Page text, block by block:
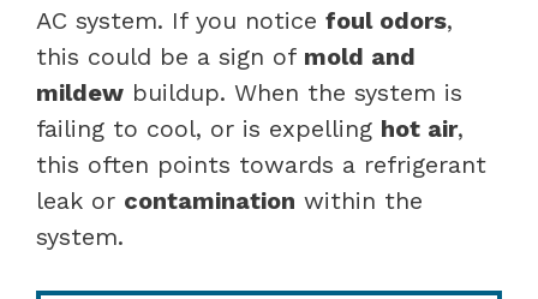
AC system. If you notice foul odors,
this could be a sign of mold and
mildew buildup. When the system is
failing to cool, or is expelling hot air,
this often points towards a refrigerant
leak or contamination within the
system.